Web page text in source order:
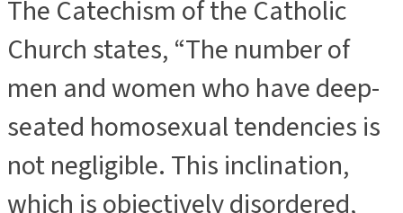
The Catechism of the Catholic
Church states, “The number of
men and women who have deep-
seated homosexual tendencies is
not negligible. This inclination,
which is objectively disordered,